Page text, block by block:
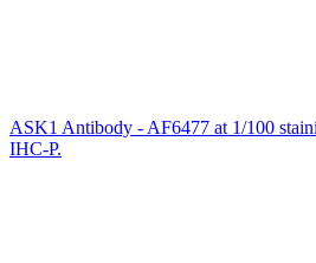
ASK1 Antibody - AF6477 at 1/100
IHC-P.